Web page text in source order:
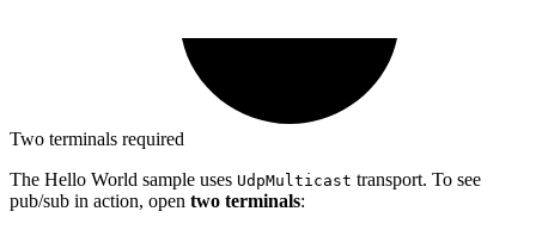
Two terminals required
The Hello World sample uses UdpMulticast transport. To see
pub/sub in action, open two terminals: